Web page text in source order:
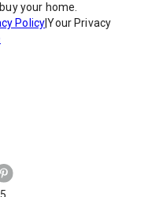
your home.
Policy|Your Privacy